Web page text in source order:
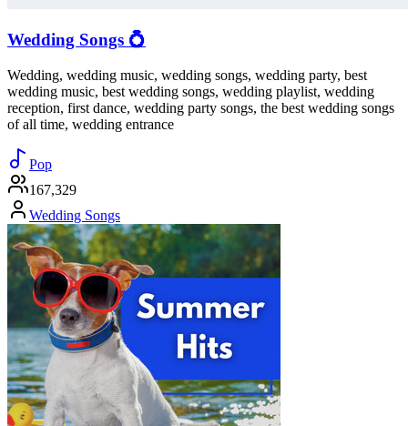
Wedding Songs 💍
Wedding, wedding music, wedding songs, wedding party, best
wedding music, best wedding songs, wedding playlist, wedding
reception, first dance, wedding party songs, the best wedding songs
of all time, wedding entrance
Pop
167,329
Wedding Songs